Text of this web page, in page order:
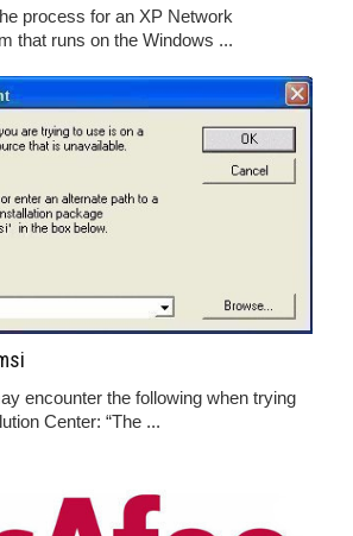
process for an XP Network
that runs on the Windows ...
encounter the following when trying
Center: “The ...